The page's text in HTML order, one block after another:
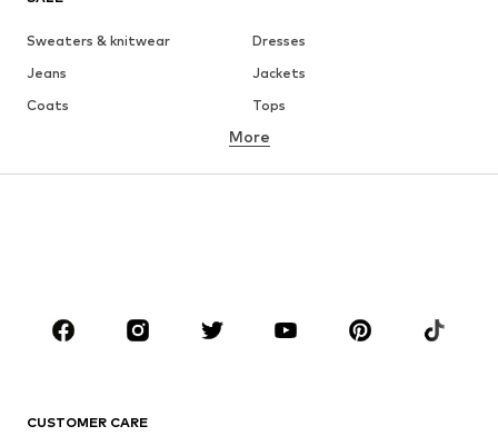
Sweaters & knitwear
Dresses
Jeans
Jackets
Coats
Tops
Underwear
Skirts
Blouses & tunics
Sportswear
Accessories
More
CUSTOMER CARE